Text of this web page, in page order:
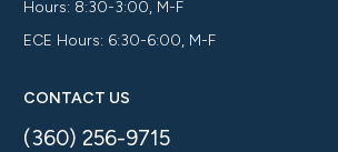
Hours: 8:30-3:00, M-F
ECE Hours: 6:30-6:00, M-F
CONTACT US
(360) 256-9715